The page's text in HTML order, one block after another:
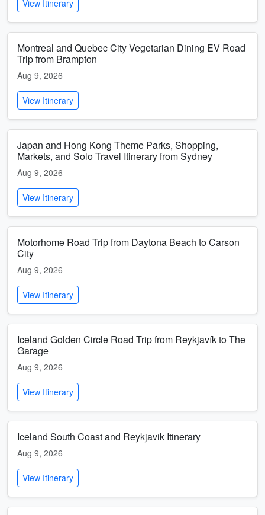
View Itinerary
Montreal and Quebec City Vegetarian Dining EV Road
Trip from Brampton
Aug 9, 2026
View Itinerary
Japan and Hong Kong Theme Parks, Shopping,
Markets, and Solo Travel Itinerary from Sydney
Aug 9, 2026
View Itinerary
Motorhome Road Trip from Daytona Beach to Carson
City
Aug 9, 2026
View Itinerary
Iceland Golden Circle Road Trip from Reykjavík to The
Garage
Aug 9, 2026
View Itinerary
Iceland South Coast and Reykjavik Itinerary
Aug 9, 2026
View Itinerary